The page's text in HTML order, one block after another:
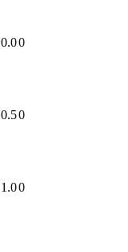
0.00
0.50
1.00